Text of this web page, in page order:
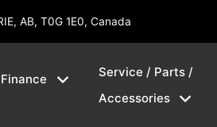
AB, T0G 1E0, Canada
Finance
Service / Parts /
Accessories